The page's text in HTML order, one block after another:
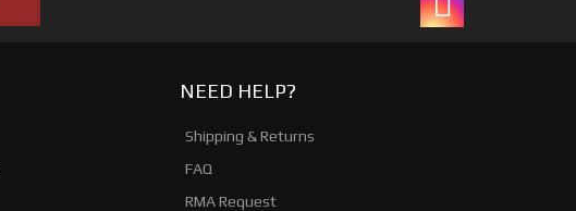
NEED HELP?
Shipping & Returns
FAQ
RMA Request